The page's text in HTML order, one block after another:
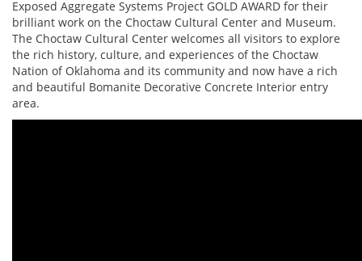
Exposed Aggregate Systems Project GOLD AWARD for their
brilliant work on the Choctaw Cultural Center and Museum.
The Choctaw Cultural Center welcomes all visitors to explore
the rich history, culture, and experiences of the Choctaw
Nation of Oklahoma and its community and now have a rich
and beautiful Bomanite Decorative Concrete Interior entry
area.